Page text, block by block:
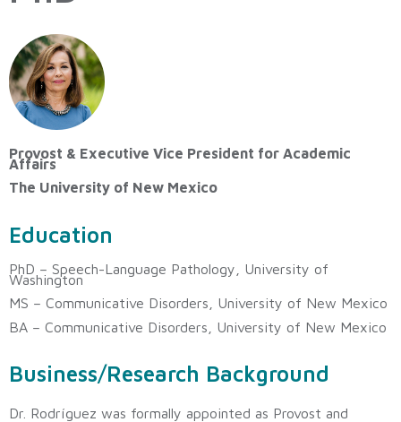
Provost & Executive Vice President for Academic
Affairs
The University of New Mexico
Education
PhD – Speech-Language Pathology, University of
Washington
MS – Communicative Disorders, University of New Mexico
BA – Communicative Disorders, University of New Mexico
Business/Research Background
Dr. Rodríguez was formally appointed as Provost and